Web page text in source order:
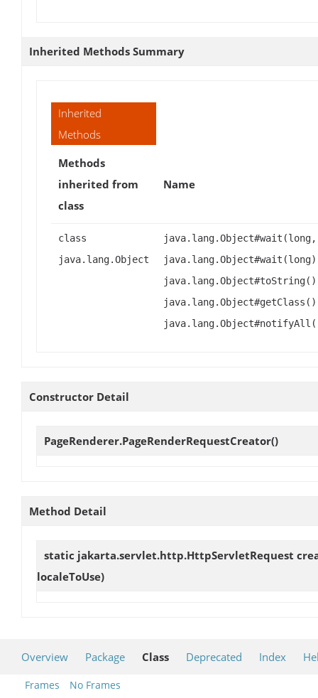
Inherited Methods Summary
Inherited
Methods
Methods
inherited from
class
Name
class
java.lang.Object
Constructor Detail
PageRenderer.PageRenderRequestCreator()
Method Detail
static jakarta.servlet.http.HttpServletRequest
localeToUse)
Overview Package Class Deprecated Index
Frames No Frames